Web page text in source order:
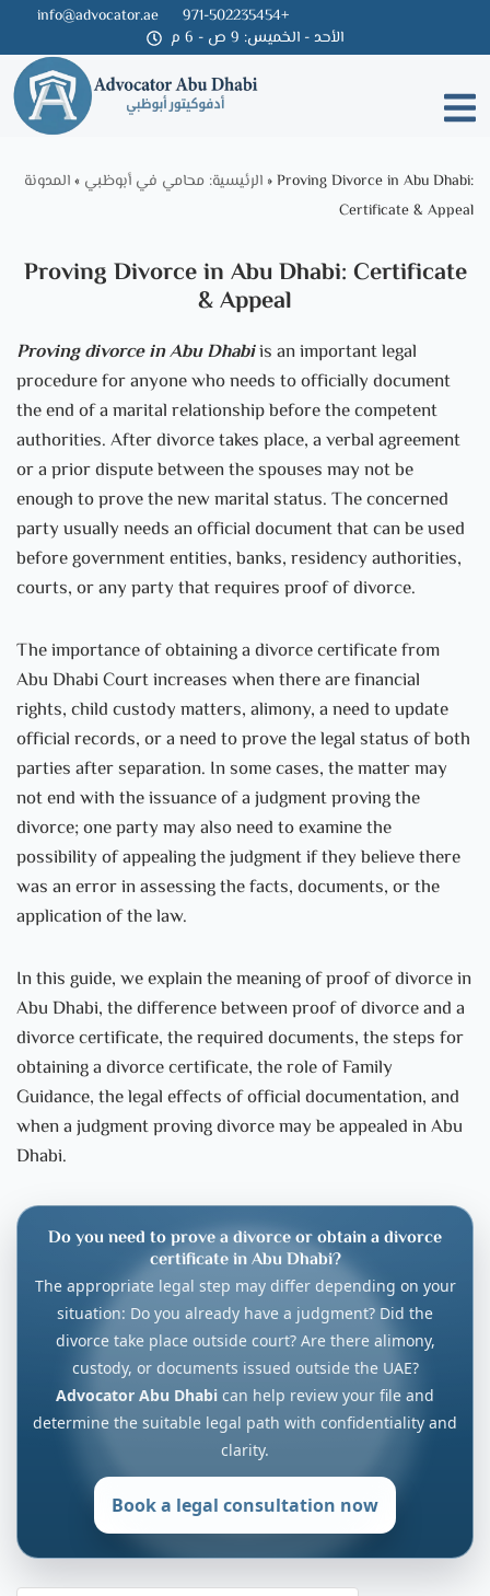
Skip
to
content
info@advocator.ae
971-502235454+
الأحد - الخميس: 9 ص - 6 م
الرئيسية: محامي في أبوظبي »المدونة »Proving Divorce in Abu Dhabi:
Certificate & Appeal
Proving Divorce in Abu Dhabi: Certificate
& Appeal
Provingdivorce in Abu Dhabiis an important legal
procedure for anyone who needs to officially document
the end of a marital relationship before the competent
authorities. After divorce takes place, a verbal agreement
or a prior dispute between the spouses may not be
enough to prove the new marital status. The concerned
party usually needs an official document that can be used
before government entities, banks, residency authorities,
courts, or any party that requires proof of divorce.
The importance of obtaining a divorce certificate from
Abu Dhabi Court increases when there are financial
rights, child custody matters, alimony, a need to update
official records, or a need to prove the legal status of both
parties after separation. In some cases, the matter may
not end with the issuance of a judgment proving the
divorce; one party may also need to examine the
possibility of appealing the judgment if they believe there
was an error in assessing the facts, documents, or the
application of the law.
In this guide, we explain the meaning of proof of divorce in
Abu Dhabi, the difference between proof of divorce and a
divorce certificate, the required documents, the steps for
obtaining a divorce certificate, the role of Family
Guidance, the legal effects of official documentation, and
when a judgment proving divorce may be appealed in Abu
Dhabi.
Do you need to prove a divorce or obtain a divorce
certificate in Abu Dhabi?
The appropriate legal step may differ depending on your
situation: Do you already have a judgment? Did the
divorce take place outside court? Are there alimony,
custody, or documents issued outside the UAE?
Advocator Abu Dhabi can help review your file and
determine the suitable legal path with confidentiality and
clarity.
Book a legal consultation now